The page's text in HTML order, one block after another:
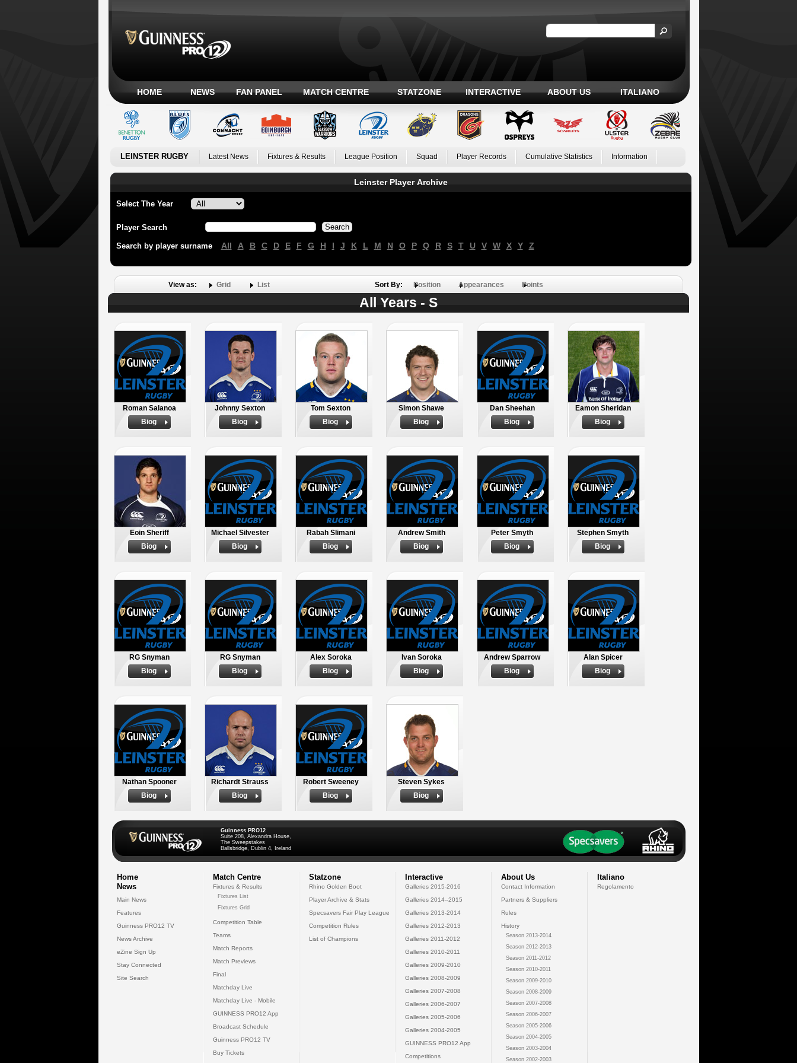
HOME NEWS FAN PANEL MATCH CENTRE STATZONE INTERACTIVE ABOUT US ITALIANO
LEINSTER RUGBY Latest News Fixtures & Results League Position Squad Player Records Cumulative Statistics Information
Leinster Player Archive
Select The Year
Player Search
Search by player surname All A B C D E F G H I J K L M N O P Q R S T U V W X Y Z
View as: Grid List Sort By: Position Appearances Points
All Years - S
Roman Salanoa
Biog
Johnny Sexton
Biog
Tom Sexton
Biog
Simon Shawe
Biog
Dan Sheehan
Biog
Eamon Sheridan
Biog
Eoin Sheriff
Biog
Michael Silvester
Biog
Rabah Slimani
Biog
Andrew Smith
Biog
Peter Smyth
Biog
Stephen Smyth
Biog
RG Snyman
Biog
RG Snyman
Biog
Alex Soroka
Biog
Ivan Soroka
Biog
Andrew Sparrow
Biog
Alan Spicer
Biog
Nathan Spooner
Biog
Richardt Strauss
Biog
Robert Sweeney
Biog
Steven Sykes
Biog
Guinness PRO12
Suite 208, Alexandra House,
The Sweepstakes
Ballsbridge, Dublin 4, Ireland
Home
News
Main News
Features
Guinness PRO12 TV
News Archive
eZine Sign Up
Stay Connected
Site Search
Match Centre
Fixtures & Results
Fixtures List
Fixtures Grid
Competition Table
Teams
Match Reports
Match Previews
Final
Matchday Live
Matchday Live - Mobile
GUINNESS PRO12 App
Broadcast Schedule
Guinness PRO12 TV
Buy Tickets
Statzone
Rhino Golden Boot
Player Archive & Stats
Specsavers Fair Play League
Competition Rules
List of Champions
Interactive
Galleries 2015-2016
Galleries 2014--2015
Galleries 2013-2014
Galleries 2012-2013
Galleries 2011-2012
Galleries 2010-2011
Galleries 2009-2010
Galleries 2008-2009
Galleries 2007-2008
Galleries 2006-2007
Galleries 2005-2006
Galleries 2004-2005
GUINNESS PRO12 App
Competitions
About Us
Contact Information
Partners & Suppliers
Rules
History
Season 2013-2014
Season 2012-2013
Season 2011-2012
Season 2010-2011
Season 2009-2010
Season 2008-2009
Season 2007-2008
Season 2006-2007
Season 2005-2006
Season 2004-2005
Season 2003-2004
Season 2002-2003
Italiano
Regolamento